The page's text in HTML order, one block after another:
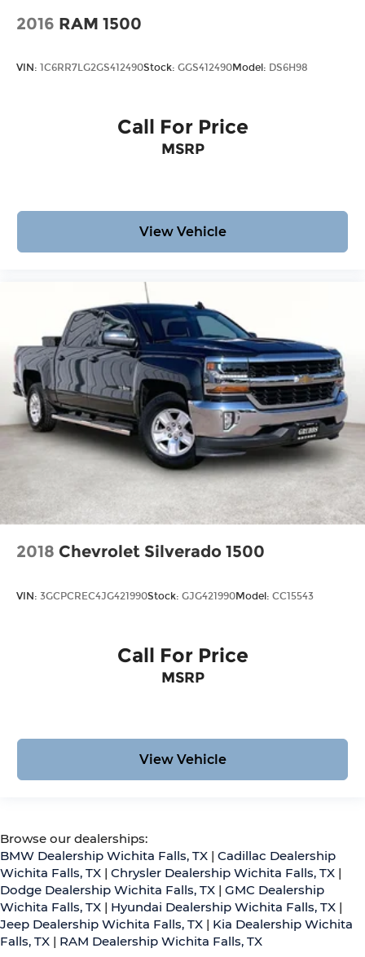
2016 RAM 1500
VIN: 1C6RR7LG2GS412490Stock: GGS412490Model: DS6H98
Call For Price
MSRP
View Vehicle
2018 Chevrolet Silverado 1500
VIN: 3GCPCREC4JG421990Stock: GJG421990Model: CC15543
Call For Price
MSRP
View Vehicle
Browse our dealerships:
BMW Dealership Wichita Falls, TX | Cadillac Dealership
Wichita Falls, TX | Chrysler Dealership Wichita Falls, TX |
Dodge Dealership Wichita Falls, TX | GMC Dealership
Wichita Falls, TX | Hyundai Dealership Wichita Falls, TX |
Jeep Dealership Wichita Falls, TX | Kia Dealership Wichita
Falls, TX | RAM Dealership Wichita Falls, TX